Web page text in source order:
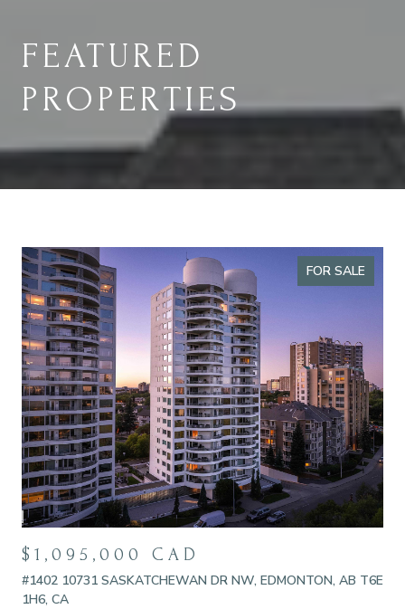
FEATURED
PROPERTIES
FOR SALE
$1,095,000 CAD
#1402 10731 SASKATCHEWAN DR NW, EDMONTON, AB T6E
1H6, CA